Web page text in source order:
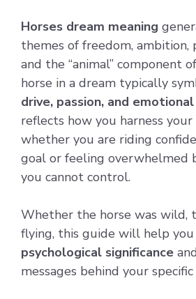
Horses dream meaning
themes of freedom, ambition,
and the “animal” component
horse in a dream typically
drive, passion, and
reflects how you harness
whether you are riding
goal or feeling overwhelmed
you cannot control.
Whether the horse was wild,
flying, this guide will help
psychological significance
messages behind your